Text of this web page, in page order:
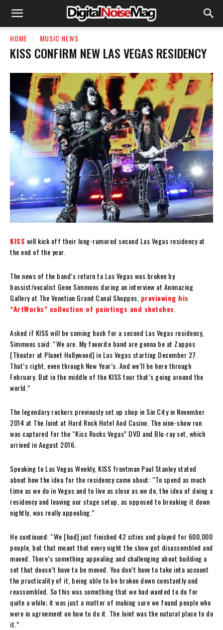
HOME MUSIC NEWS
KISS CONFIRM NEW LAS VEGAS RESIDENCY
KISS will kick off their long-rumored second Las Vegas residency at
the end of the year.
The news of the band’s return to Las Vegas was broken by
bassist/vocalist Gene Simmons during an interview at Animazing
Gallery at The Venetian Grand Canal Shoppes, previewing his
“ArtWorks” collection of paintings and sketches
Asked if KISS will be coming back for a second Las Vegas residency,
Simmons said: “We are. My favorite band are gonna be at Zappos
[Theater at Planet Hollywood] in Las Vegas starting December 27.
That’s right, even through New Year’s. And we’ll be here through
February. But in the middle of the KISS tour that’s going around the
world.”
The legendary rockers previously set up shop in Sin City in November
2014 at The Joint at Hard Rock Hotel And Casino. The nine-show run
was captured for the “Kiss Rocks Vegas” DVD and Blu-ray set, which
arrived in August 2016.
Speaking to Las Vegas Weekly, KISS frontman Paul Stanley stated
about how the idea for the residency came about: “To spend as much
time as we do in Vegas and to live as close as we do, the idea of doing a
residency and leaving our stage setup, as opposed to breaking it down
nightly, was really appealing.”
He continued: “We [had] just finished 42 cities and played for 600,000
people, but that meant that every night the show got disassembled and
moved. There’s something appealing and challenging about building a
set that doesn’t have to be moved. You don’t have to take into account
the practicality of it, being able to be broken down constantly and
reassembled. So this was something that we had wanted to do for
quite a while; it was just a matter of making sure we found people who
were in agreement on how to do it. The Joint was the natural place to do
it.”